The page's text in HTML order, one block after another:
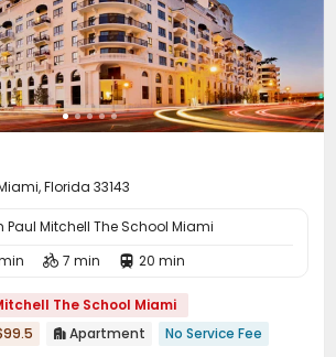
Florida 33143
Paul Mitchell The School Miami
 7 min  20 min
The School Miami
 Apartment
No Service Fee